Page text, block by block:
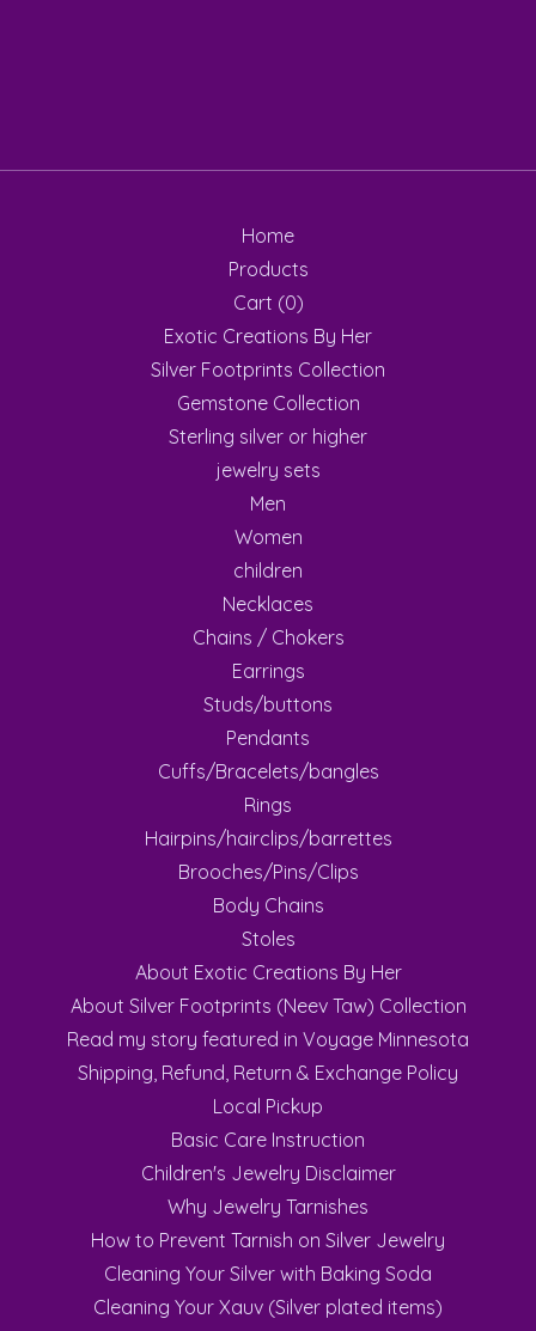
Home
Products
Cart (0)
Exotic Creations By Her
Silver Footprints Collection
Gemstone Collection
Sterling silver or higher
jewelry sets
Men
Women
children
Necklaces
Chains / Chokers
Earrings
Studs/buttons
Pendants
Cuffs/Bracelets/bangles
Rings
Hairpins/hairclips/barrettes
Brooches/Pins/Clips
Body Chains
Stoles
About Exotic Creations By Her
About Silver Footprints (Neev Taw) Collection
Read my story featured in Voyage Minnesota
Shipping, Refund, Return & Exchange Policy
Local Pickup
Basic Care Instruction
Children's Jewelry Disclaimer
Why Jewelry Tarnishes
How to Prevent Tarnish on Silver Jewelry
Cleaning Your Silver with Baking Soda
Cleaning Your Xauv (Silver plated items)